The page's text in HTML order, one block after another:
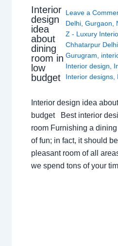
Interior
design
idea
about
dining
room in
low
budget
Leave a
Delhi ,Gurgaon
Z - Luxury
Chhatarpur Delhi
Gurugram
Interior design
Interior designs
Interior design idea
budget Best interior
room Furnishing a
of fun; in fact, it should
pleasant room of all
we spend tons of your